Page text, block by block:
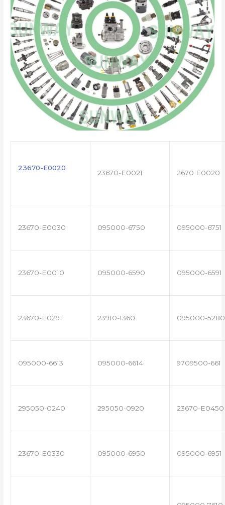
23670-E0020
23670-E0021 2670 E0020
23670-E0030 095000-6750 095000-6751
23670-E0010 095000-6590 095000-6591
23670-E0291 23910-1360 095000-5280
095000-6613 095000-6614 9709500-661
295050-0240 295050-0920 23670-E0450
23670-E0330 095000-6950 095000-6951